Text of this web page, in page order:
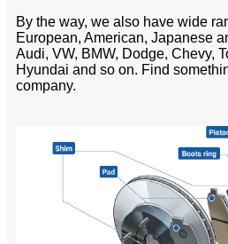
By the way, we also have wide
European, American, Japanese
Audi, VW, BMW, Dodge, Chevy,
Hyundai and so on. Find
company.